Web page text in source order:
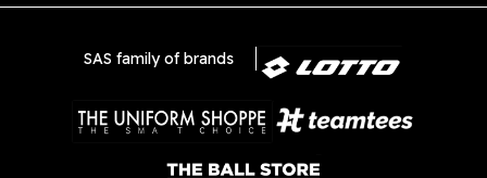
SAS family of brands